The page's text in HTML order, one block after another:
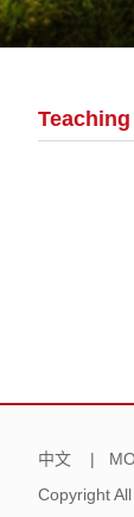
中文 |
Copyright